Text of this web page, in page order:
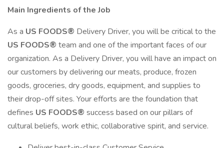
Main Ingredients of the Job
As a US FOODS® Delivery Driver, you will be critical to the
US FOODS® team and one of the important faces of our
organization. As a Delivery Driver, you will have an impact on
our customers by delivering our meats, produce, frozen
goods, groceries, dry goods, equipment, and supplies to
their drop-off sites. Your efforts are the foundation that
defines US FOODS® success based on our pillars of
cultural beliefs, work ethic, collaborative spirit, and service.